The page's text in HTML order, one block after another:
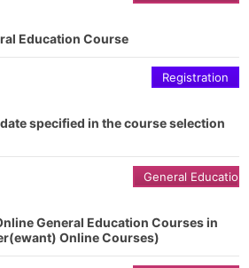
Education Course
Registration
specified in the course selection
General Education
General Education Courses in
Online Courses)